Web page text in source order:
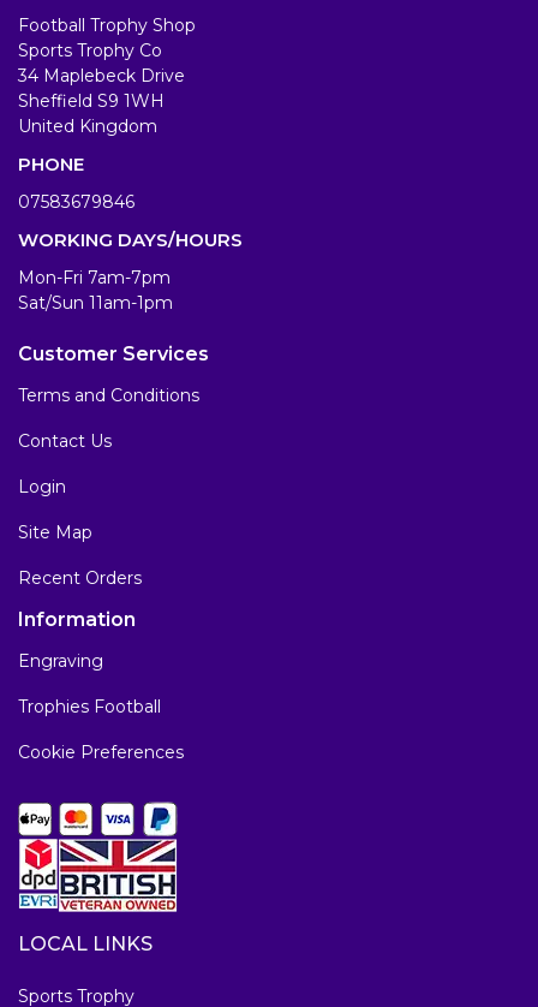
Football Trophy Shop
Sports Trophy Co
34 Maplebeck Drive
Sheffield S9 1WH
United Kingdom
PHONE
07583679846
WORKING DAYS/HOURS
Mon-Fri 7am-7pm
Sat/Sun 11am-1pm
Customer Services
Terms and Conditions
Contact Us
Login
Site Map
Recent Orders
Information
Engraving
Trophies Football
Cookie Preferences
LOCAL LINKS
Sports Trophy